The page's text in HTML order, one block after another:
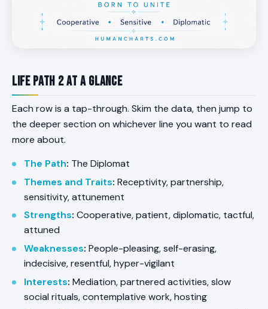
Life Path 2 at a Glance
Each row is a tap-through. Skim the data, then jump to
the deeper section on whichever line you want to read
more about.
The Path: The Diplomat
Themes and Traits: Receptivity, partnership,
sensitivity, attunement
Strengths: Cooperative, patient, diplomatic, tactful,
attuned
Weaknesses: People-pleasing, self-erasing,
indecisive, resentful, hyper-vigilant
Interests: Mediation, partnered activities, slow
social rituals, contemplative work, hosting